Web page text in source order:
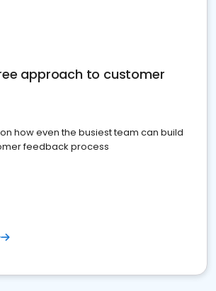
approach to customer
how even the busiest team can build
feedback process